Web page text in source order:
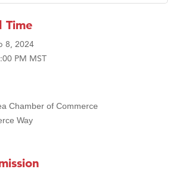
Brokers
Time
8, 2024
PM MST
Chamber of Commerce
Way